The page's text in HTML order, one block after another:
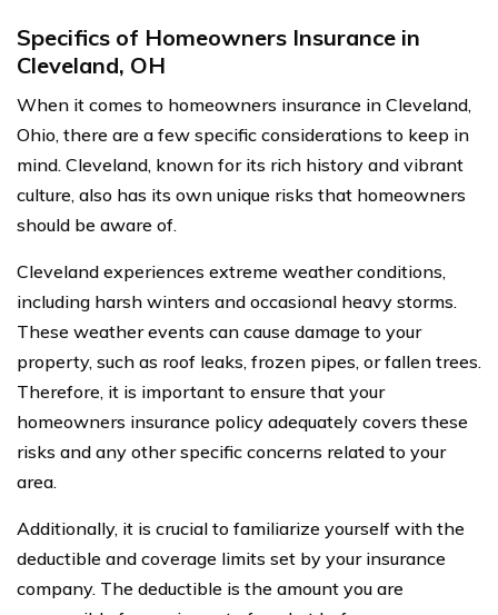
Specifics of Homeowners Insurance in
Cleveland, OH
When it comes to homeowners insurance in Cleveland,
Ohio, there are a few specific considerations to keep in
mind. Cleveland, known for its rich history and vibrant
culture, also has its own unique risks that homeowners
should be aware of.
Cleveland experiences extreme weather conditions,
including harsh winters and occasional heavy storms.
These weather events can cause damage to your
property, such as roof leaks, frozen pipes, or fallen trees.
Therefore, it is important to ensure that your
homeowners insurance policy adequately covers these
risks and any other specific concerns related to your
area.
Additionally, it is crucial to familiarize yourself with the
deductible and coverage limits set by your insurance
company. The deductible is the amount you are